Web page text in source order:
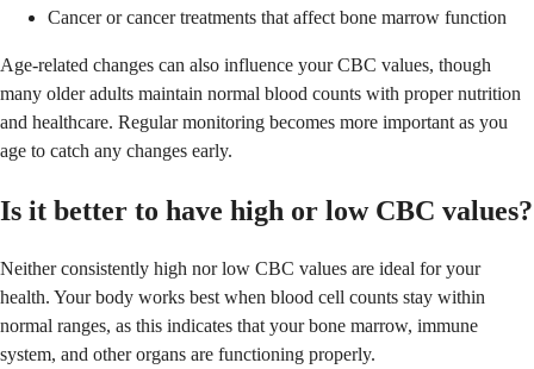
Cancer or cancer treatments that affect bone marrow function
Age-related changes can also influence your CBC values, though
many older adults maintain normal blood counts with proper nutrition
and healthcare. Regular monitoring becomes more important as you
age to catch any changes early.
Is it better to have high or low CBC values?
Neither consistently high nor low CBC values are ideal for your
health. Your body works best when blood cell counts stay within
normal ranges, as this indicates that your bone marrow, immune
system, and other organs are functioning properly.